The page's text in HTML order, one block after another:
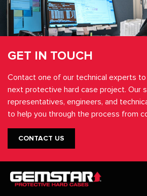
GET IN TOUCH
Contact one of our technical experts
next protective hard case project. Our
representatives, engineers, and
to help you through the process from
CONTACT US